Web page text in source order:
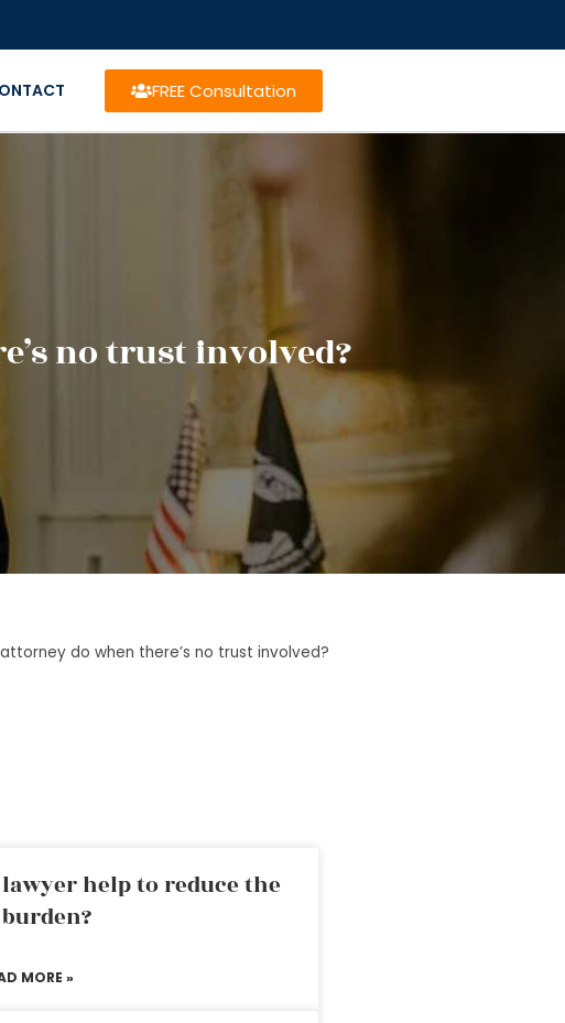
FREE Consultation
no trust involved?
do when there’s no trust involved?
help to reduce the
MORE »